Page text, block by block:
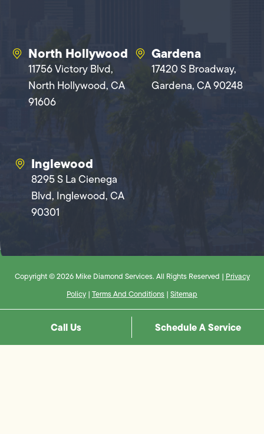
North Hollywood
11756 Victory Blvd,
North Hollywood, CA
91606
Gardena
17420 S Broadway,
Gardena, CA 90248
Inglewood
8295 S La Cienega
Blvd, Inglewood, CA
90301
Copyright © 2026 Mike Diamond Services. All Rights Reserved | Privacy
Policy | Terms And Conditions | Sitemap
Call Us Schedule A Service